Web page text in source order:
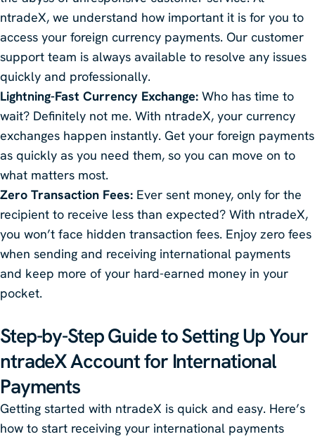
ntradeX, we understand how important it is for you to
access your foreign currency payments. Our customer
support team is always available to resolve any issues
quickly and professionally.
Lightning-Fast Currency Exchange: Who has time to
wait? Definitely not me. With ntradeX, your currency
exchanges happen instantly. Get your foreign payments
as quickly as you need them, so you can move on to
what matters most.
Zero Transaction Fees: Ever sent money, only for the
recipient to receive less than expected? With ntradeX,
you won’t face hidden transaction fees. Enjoy zero fees
when sending and receiving international payments
and keep more of your hard-earned money in your
pocket.
Step-by-Step Guide to Setting Up Your
ntradeXAccount for International
Payments
Getting started with ntradeX is quick and easy. Here’s
how to start receiving your international payments